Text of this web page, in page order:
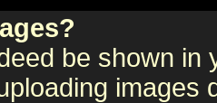
be shown in
images